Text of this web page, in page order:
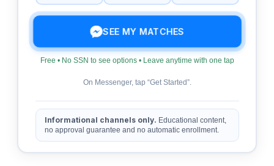
SEE MY MATCHES
Free • No SSN to see options • Leave anytime with one tap
On Messenger, tap “Get Started”.
Informational channels only. Educational content,
no approval guarantee and no automatic enrollment.